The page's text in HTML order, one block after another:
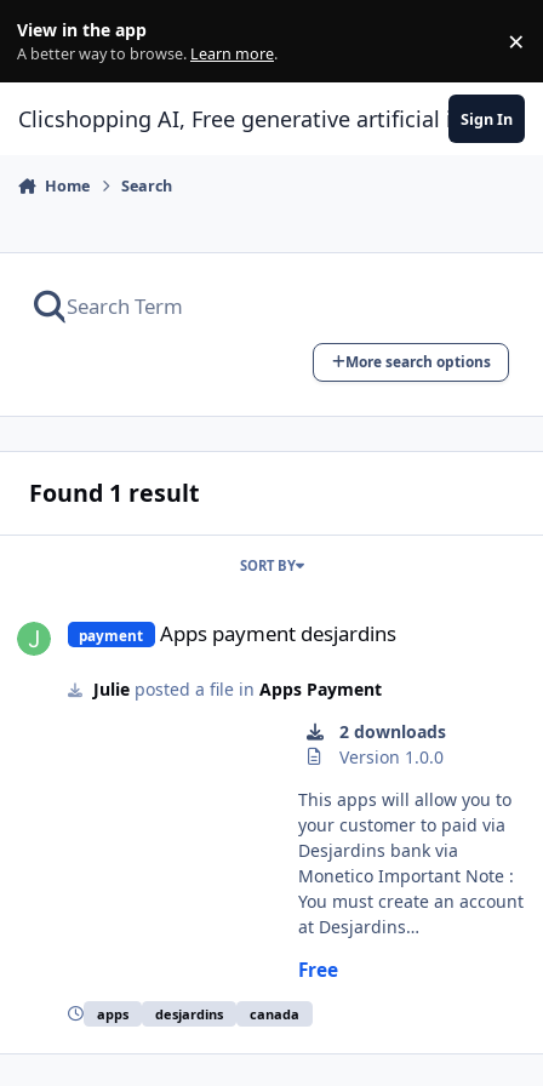
View in the app
A better way to browse. Learn more. ×
Clicshopping AI, Free generative artificial Sign In
Home Search
More search options
Found 1 result
SORT BY
payment Apps payment desjardins
Julieposted a file in Apps Payment
2 downloads
Version 1.0.0
This apps will allow you to
your customer to paid via
Desjardins bank via
Monetico Important Note :
You must create an account
at Desjardins
ca/ Modules French and
english licence : GPL 2 - MIT
Install : Copy all directories
except ModuleInfosjson
Free
apps desjardins canada